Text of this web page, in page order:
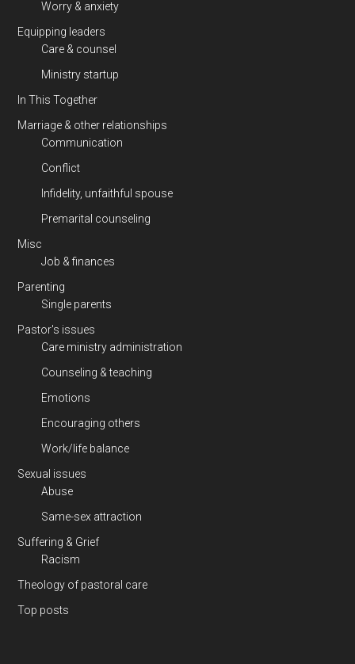
Worry & anxiety
Equipping leaders
Care & counsel
Ministry startup
In This Together
Marriage & other relationships
Communication
Conflict
Infidelity, unfaithful spouse
Premarital counseling
Misc
Job & finances
Parenting
Single parents
Pastor's issues
Care ministry administration
Counseling & teaching
Emotions
Encouraging others
Work/life balance
Sexual issues
Abuse
Same-sex attraction
Suffering & Grief
Racism
Theology of pastoral care
Top posts